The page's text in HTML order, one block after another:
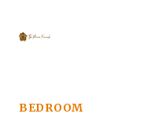
BEDROOM